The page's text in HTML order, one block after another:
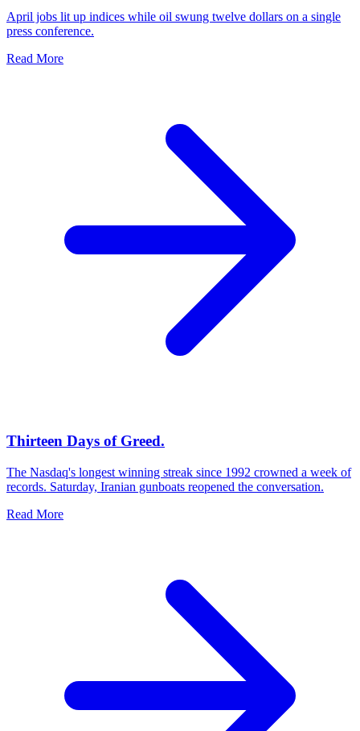
April jobs lit up indices while oil swung twelve dollars on a single
press conference.
Read More
Thirteen Days of Greed.
The Nasdaq's longest winning streak since 1992 crowned a week of
records. Saturday, Iranian gunboats reopened the conversation.
Read More